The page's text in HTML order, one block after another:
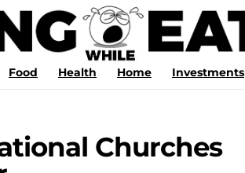
Food Health Home Investments
Churches